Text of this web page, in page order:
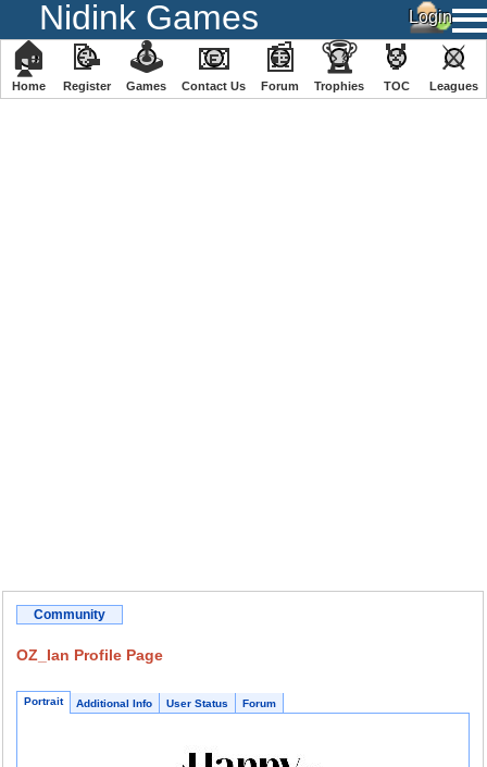
Nidink Games
🏠
Home
📝
Register
🕹
️Games
📧
Contact Us
📰
Forum
🏆
Trophies
🏅
TOC
⚔
️Leagues
Community
OZ_Ian Profile Page
Portrait Additional Info User Status Forum